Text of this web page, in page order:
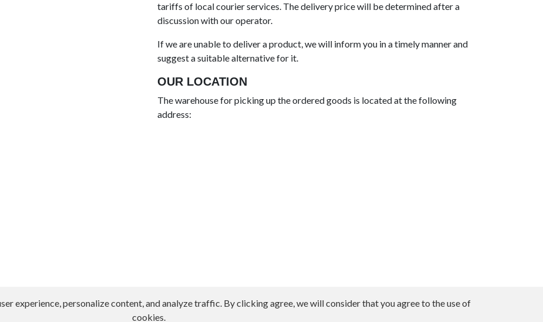
tariffs of local courier services. The delivery price will be determined after a
discussion with our operator.
If we are unable to deliver a product, we will inform you in a timely manner and
suggest a suitable alternative for it.
OUR LOCATION
The warehouse for picking up the ordered goods is located at the following
address:
experience, personalize content, and analyze traffic. By clicking agree, we will consider that you agree to the use of
cookies.